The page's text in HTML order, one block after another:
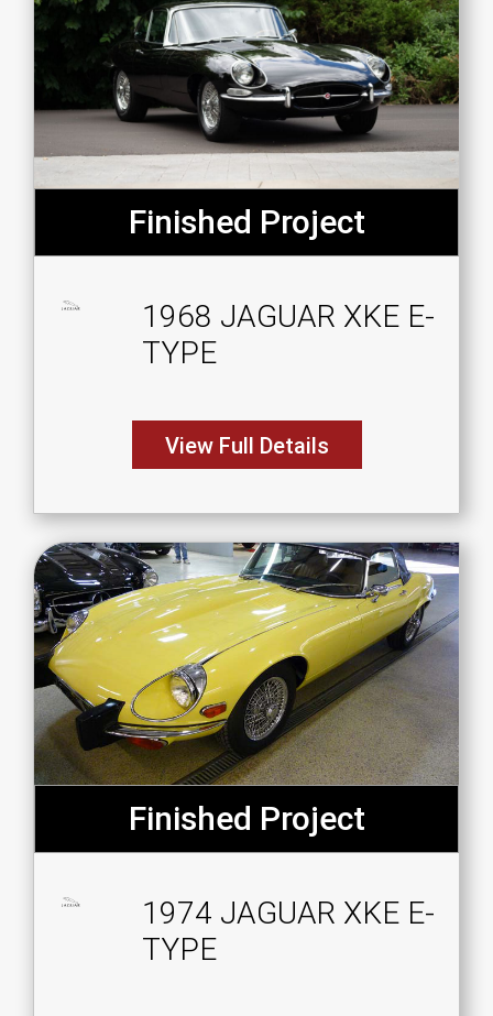
Finished Project
1968 JAGUAR XKE E-
TYPE
View Full Details
Finished Project
1974 JAGUAR XKE E-
TYPE